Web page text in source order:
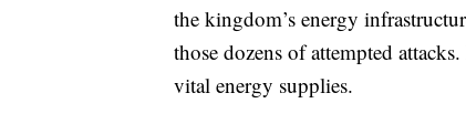
the kingdom’s energy
those dozens of attempted
vital energy supplies.